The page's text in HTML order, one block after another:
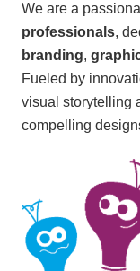
We are a
professionals,
branding,
Fueled by
visual storytelling
compelling